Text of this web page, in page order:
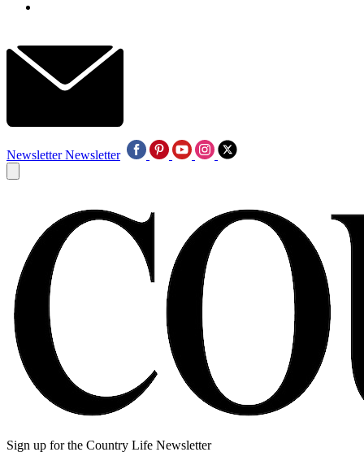
Newsletter Newsletter
Sign up for the Country Life Newsletter